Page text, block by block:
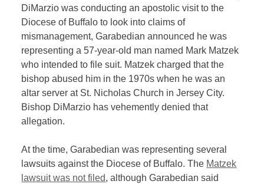
DiMarzio was conducting an apostolic visit to the
Diocese of Buffalo to look into claims of
mismanagement, Garabedian announced he was
representing a 57-year-old man named Mark Matzek
who intended to file suit. Matzek charged that the
bishop abused him in the 1970s when he was an
altar server at St. Nicholas Church in Jersey City.
Bishop DiMarzio has vehemently denied that
allegation.
At the time, Garabedian was representing several
lawsuits against the Diocese of Buffalo. The Matzek
lawsuit was not filed, although Garabedian said